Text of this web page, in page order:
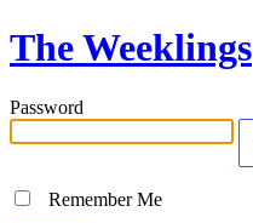
The Weeklings
Password
Remember Me